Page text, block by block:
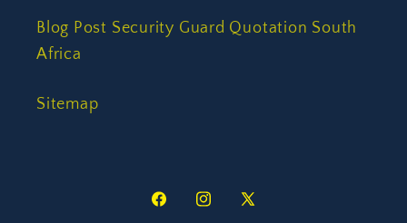
Blog Post Security Guard Quotation South
Africa
Sitemap
FacebookInstagram
X